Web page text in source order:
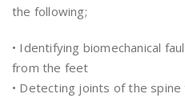
the following;
• Identifying biomechanical
from the feet
• Detecting joints of the